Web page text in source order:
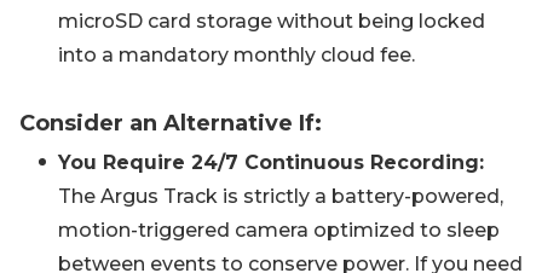
microSD card storage without being locked
into a mandatory monthly cloud fee.
Consider an Alternative If:
You Require 24/7 Continuous Recording:
The Argus Track is strictly a battery-powered,
motion-triggered camera optimized to sleep
between events to conserve power. If you need